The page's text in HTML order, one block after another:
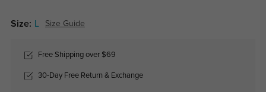
Size: Size Guide
Free Shipping over $69
30-Day Free Return & Exchange